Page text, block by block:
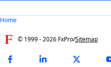
Home
© 1999 -2026 FxPro/Sitemap